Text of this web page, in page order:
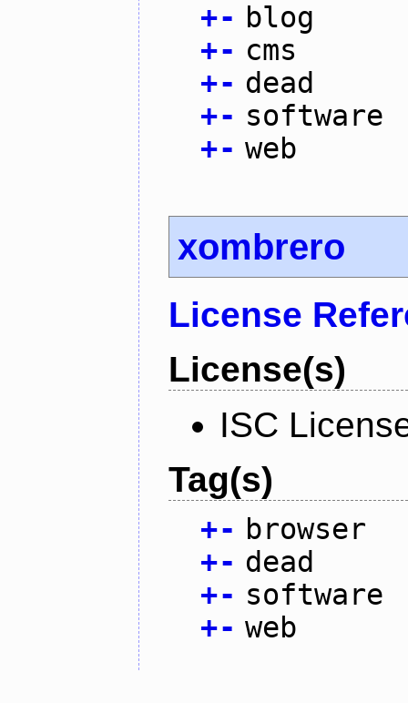
+- blog
+- cms
+- dead
+- software
+- web
xombrero
License
License(s)
ISC
Tag(s)
+- browser
+- dead
+- software
+- web